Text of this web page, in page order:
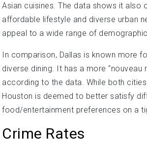
Asian cuisines. The data shows it also
affordable lifestyle and diverse urban
appeal to a wide range of
In comparison, Dallas is known more
diverse dining. It has a more "nouveau
according to the data. While both
Houston is deemed to better satisfy
food/entertainment preferences on a
Crime Rates